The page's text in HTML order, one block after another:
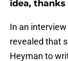
idea,
In an
revealed that
Heyman to